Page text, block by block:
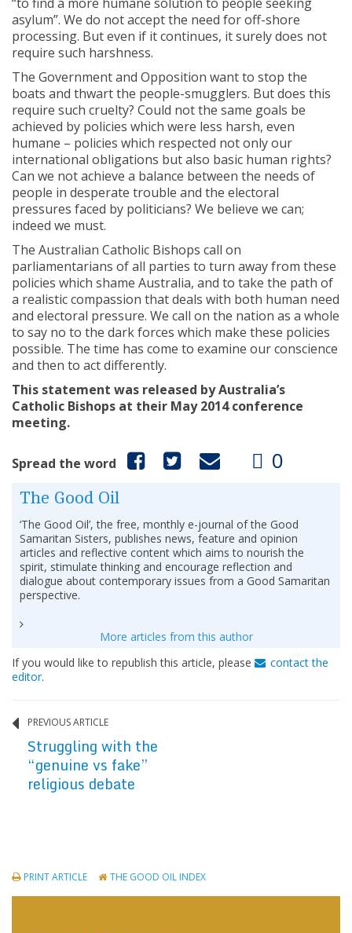
asylum”. We do not accept the need for off-shore
processing. But even if it continues, it surely does not
require such harshness.
The Government and Opposition want to stop the
boats and thwart the people-smugglers. But does this
require such cruelty? Could not the same goals be
achieved by policies which were less harsh, even
humane – policies which respected not only our
international obligations but also basic human rights?
Can we not achieve a balance between the needs of
people in desperate trouble and the electoral
pressures faced by politicians? We believe we can;
indeed we must.
The Australian Catholic Bishops call on
parliamentarians of all parties to turn away from these
policies which shame Australia, and to take the path of
a realistic compassion that deals with both human need
and electoral pressure. We call on the nation as a whole
to say no to the dark forces which make these policies
possible. The time has come to examine our conscience
and then to act differently.
This statement was released by Australia’s
Catholic Bishops at their May 2014 conference
meeting.
Spread the word 0
The Good Oil
‘The Good Oil’, the free, monthly e-journal of the Good
Samaritan Sisters, publishes news, feature and opinion
articles and reflective content which aims to nourish the
spirit, stimulate thinking and encourage reflection and
dialogue about contemporary issues from a Good Samaritan
perspective.
More articles from this author
If you would like to republish this article, please
contact the
editor.
PREVIOUS ARTICLE
Struggling with the
“genuine vs fake”
religious debate
PRINT ARTICLE THE GOOD OIL INDEX